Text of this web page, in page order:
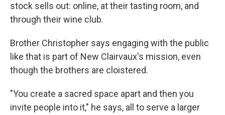
stock sells out: online, at their tasting room, and
through their wine club.
Brother Christopher says engaging with the public
like that is part of New Clairvaux's mission, even
though the brothers are cloistered.
"You create a sacred space apart and then you
invite people into it," he says, all to serve a larger